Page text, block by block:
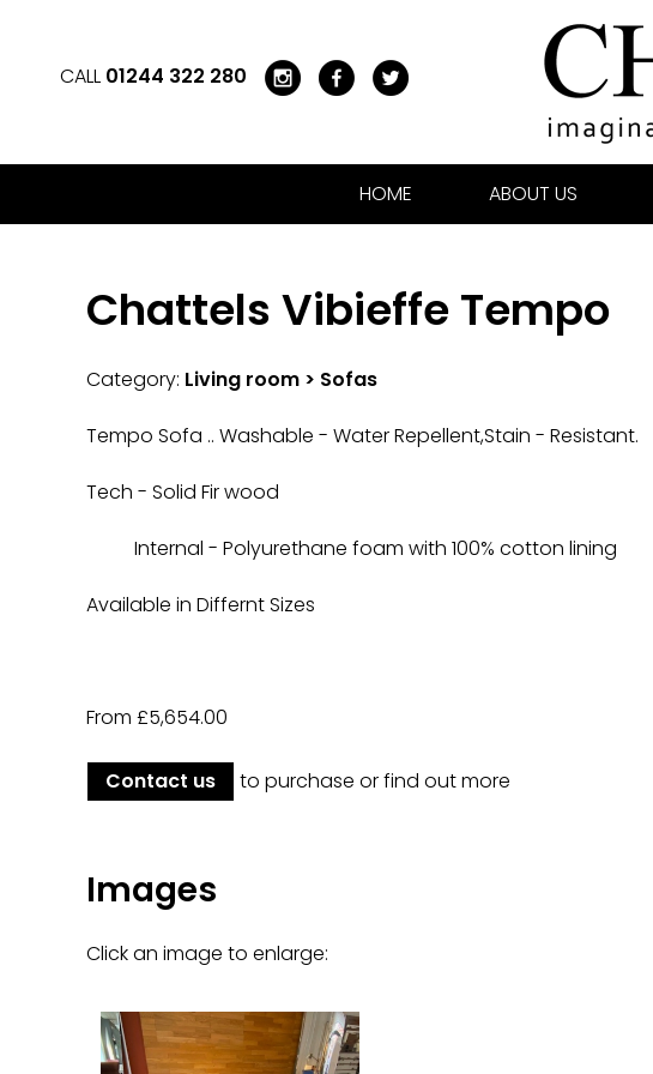
CALL 01244 322 280
HOME ABOUT US
Chattels Vibieffe Tempo
Category: Living room > Sofas
Tempo Sofa .. Washable - Water Repellent,Stain - Resistant.
Tech - Solid Fir wood
Internal - Polyurethane foam with 100% cotton lining
Available in Differnt Sizes
From £5,654.00
Contact us to purchase or find out more
Images
Click an image to enlarge: